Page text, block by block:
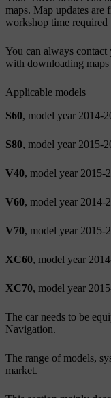
maps. Map updates are
workshop time required
You can always
with downloading maps
Applicable models
S60, model year 2014-
S80, model year 2015-
V40, model year 2015-
V60, model year 2014-
V70, model year 2015-
XC60, model year
XC70, model year
The car needs to be
Navigation.
The range of models,
market.